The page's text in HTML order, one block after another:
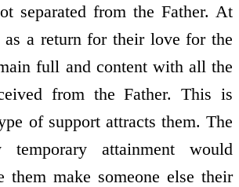
separated from the Father. At
as a return for their love for the
full and content with all the
from the Father. This is
of support attracts them. The
attainment would
them make someone else their